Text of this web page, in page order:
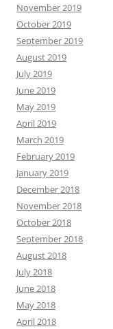
November 2019
October 2019
September 2019
August 2019
July 2019
June 2019
May 2019
April 2019
March 2019
February 2019
January 2019
December 2018
November 2018
October 2018
September 2018
August 2018
July 2018
June 2018
May 2018
April 2018